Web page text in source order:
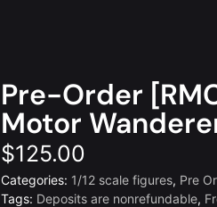
Pre-Order
Motor
$125.00
Categories: 1/12 scale figures, Pre
Tags: Deposits are nonrefundable,